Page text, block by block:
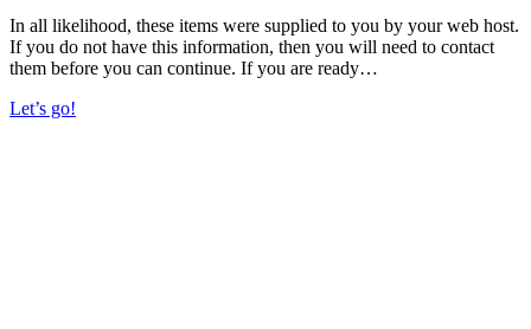
In all likelihood, these items were supplied to you by your web host.
If you do not have this information, then you will need to contact
them before you can continue. If you are ready…
Let’s go!